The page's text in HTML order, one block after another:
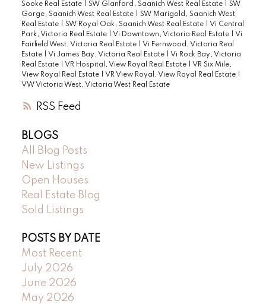
RSS
Sooke Real Estate | SW Glanford, Saanich West Real Estate | SW
Gorge, Saanich West Real Estate | SW Marigold, Saanich West
Real Estate | SW Royal Oak, Saanich West Real Estate | Vi Central
Park, Victoria Real Estate | Vi Downtown, Victoria Real Estate | Vi
Fairfield West, Victoria Real Estate | Vi Fernwood, Victoria Real
Estate | Vi James Bay, Victoria Real Estate | Vi Rock Bay, Victoria
Real Estate | VR Hospital, View Royal Real Estate | VR Six Mile,
View Royal Real Estate | VR View Royal, View Royal Real Estate |
VW Victoria West, Victoria West Real Estate
BLOGS
All Blog Posts
New Listings
Open Houses
Real Estate Blog
Sold Listings
POSTS BY DATE
Most Recent
July 2026
June 2026
May 2026